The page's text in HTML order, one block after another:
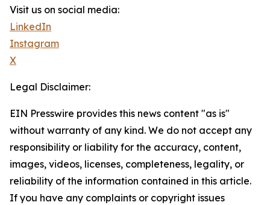
Visit us on social media:
LinkedIn
Instagram
X
Legal Disclaimer:
EIN Presswire provides this news content "as is"
without warranty of any kind. We do not accept any
responsibility or liability for the accuracy, content,
images, videos, licenses, completeness, legality, or
reliability of the information contained in this article.
If you have any complaints or copyright issues